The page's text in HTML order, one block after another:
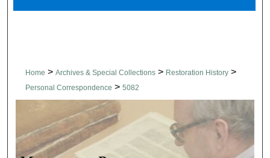
Home > Archives & Special Collections > Restoration History >
Personal Correspondence > 5082